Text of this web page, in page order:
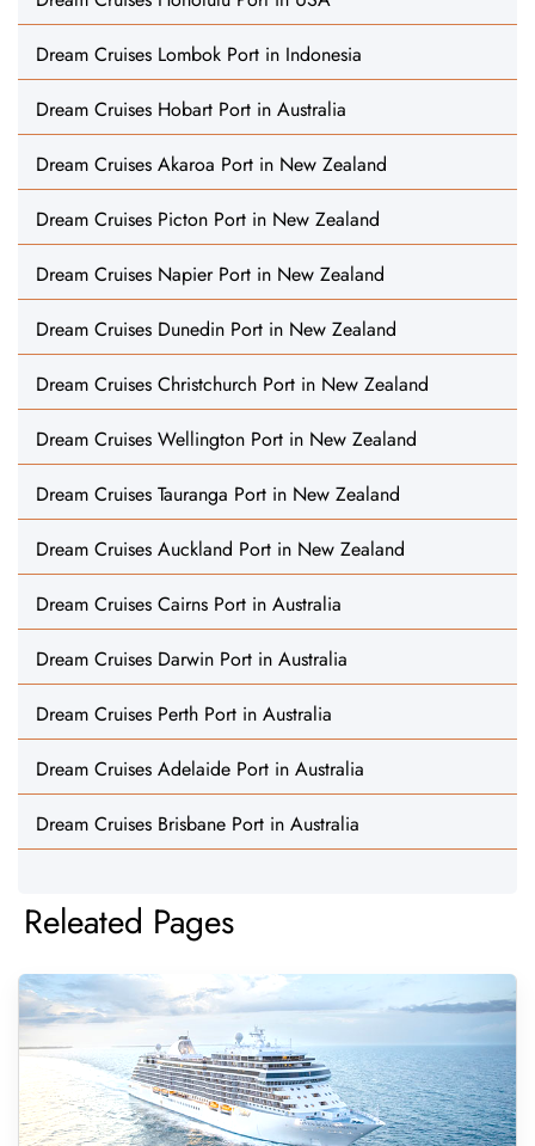
Dream Cruises Lombok Port in Indonesia
Dream Cruises Hobart Port in Australia
Dream Cruises Akaroa Port in New Zealand
Dream Cruises Picton Port in New Zealand
Dream Cruises Napier Port in New Zealand
Dream Cruises Dunedin Port in New Zealand
Dream Cruises Christchurch Port in New Zealand
Dream Cruises Wellington Port in New Zealand
Dream Cruises Tauranga Port in New Zealand
Dream Cruises Auckland Port in New Zealand
Dream Cruises Cairns Port in Australia
Dream Cruises Darwin Port in Australia
Dream Cruises Perth Port in Australia
Dream Cruises Adelaide Port in Australia
Dream Cruises Brisbane Port in Australia
Releated Pages